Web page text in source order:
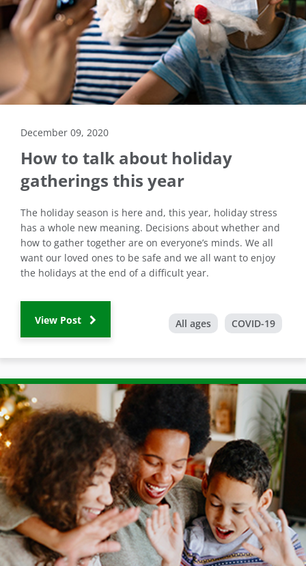
December 09, 2020
How to talk about holiday
gatherings this year
The holiday season is here and, this year, holiday stress
has a whole new meaning. Decisions about whether and
how to gather together are on everyone’s minds. We all
want our loved ones to be safe and we all want to enjoy
the holidays at the end of a difficult year.
View Post All ages COVID-19